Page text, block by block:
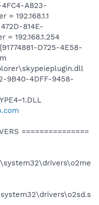
4FC4-A823-
= 192.168.1.1
814E-
= 192.168.1.254
D725-4E58-
9B40-4DFF-9458-
===============